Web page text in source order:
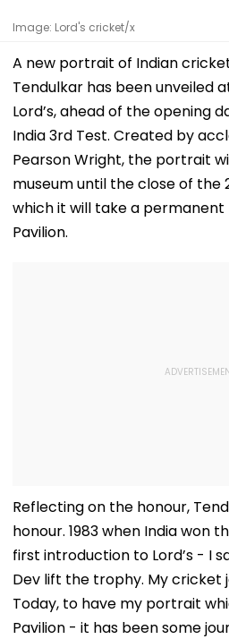
Image: Lord's cricket/x
A new portrait of Indian
Tendulkar has been unveiled
Lord’s, ahead of the opening
India 3rd Test. Created by
Pearson Wright, the portrait
museum until the close of the
which it will take a
Pavilion.
Reflecting on the honour,
honour. 1983 when India won
first introduction to Lord’s - I
Dev lift the trophy. My cricket
Today, to have my portrait
Pavilion - it has been some